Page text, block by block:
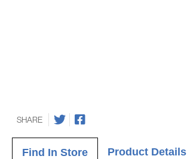
SHARE
Find In Store Product Details